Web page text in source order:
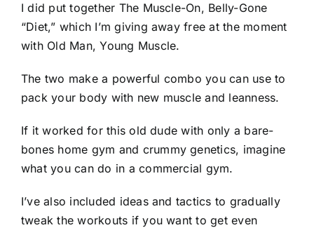
I did put together The Muscle-On, Belly-Gone
“Diet,” which I’m giving away free at the moment
with Old Man, Young Muscle.
The two make a powerful combo you can use to
pack your body with new muscle and leanness.
If it worked for this old dude with only a bare-
bones home gym and crummy genetics, imagine
what you can do in a commercial gym.
I’ve also included ideas and tactics to gradually
tweak the workouts if you want to get even